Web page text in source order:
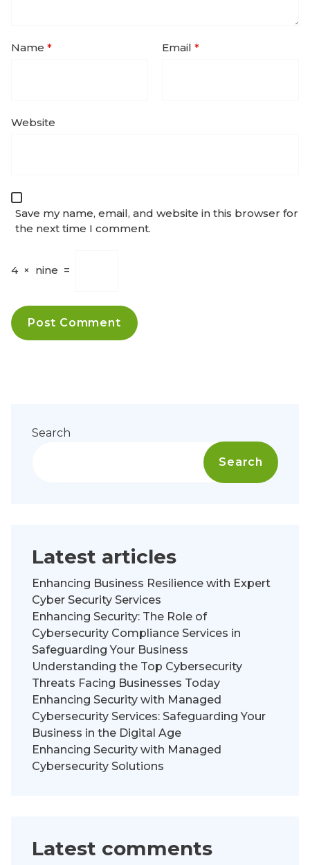
Name * Email *
Website
Save my name, email, and website in this browser for
the next time I comment.
4 × nine =
Search
Search
Latest articles
Enhancing Business Resilience with Expert
Cyber Security Services
Enhancing Security: The Role of
Cybersecurity Compliance Services in
Safeguarding Your Business
Understanding the Top Cybersecurity
Threats Facing Businesses Today
Enhancing Security with Managed
Cybersecurity Services: Safeguarding Your
Business in the Digital Age
Enhancing Security with Managed
Cybersecurity Solutions
Latest comments